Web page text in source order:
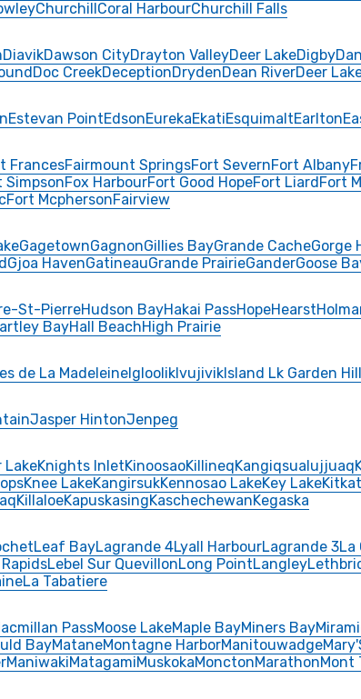
ChurchillCoral HarbourChurchill Falls
DiavikDawson CityDrayton ValleyDeer LakeDigby
Doc CreekDeceptionDrydenDean RiverDeer
Estevan PointEdsonEurekaEkatiEsquimaltEarlton
FrancesFairmount SpringsFort SevernFort Albany
SimpsonFox HarbourFort Good HopeFort LiardFort
Fort McphersonFairview
GagetownGagnonGillies BayGrande CacheGorge
Gjoa HavenGatineauGrande PrairieGanderGoose
St-PierreHudson BayHakai PassHopeHearst
BayHall BeachHigh Prairie
de La MadeleineIgloolikIvujivikIsland Lk Garden Hill
Jasper HintonJenpeg
LakeKnights InletKinoosaoKillineqKangiqsualujjuaq
Knee LakeKangirsukKennosao LakeKey Lake
KillaloeKapuskasingKaschechewanKegaska
Leaf BayLagrande 4Lyall HarbourLagrande 3La
Lebel Sur QuevillonLong PointLangley
La Tabatiere
PassMoose LakeMaple BayMiners Bay
BayMataneMontagne HarborManitouwadge
ManiwakiMatagamiMuskokaMonctonMarathonMont